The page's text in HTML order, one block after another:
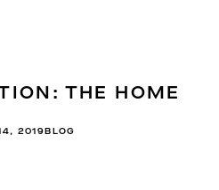
THE HOME
2019 BLOG